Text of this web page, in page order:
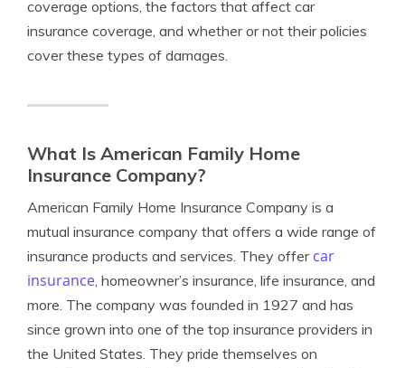
coverage options, the factors that affect car
insurance coverage, and whether or not their policies
cover these types of damages.
What Is American Family Home
Insurance Company?
American Family Home Insurance Company is a
mutual insurance company that offers a wide range of
insurance products and services. They offer car
insurance, homeowner’s insurance, life insurance, and
more. The company was founded in 1927 and has
since grown into one of the top insurance providers in
the United States. They pride themselves on